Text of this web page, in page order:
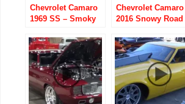
Chevrolet Camaro
1969 SS – Smoky
Chevrolet Camaro
2016 Snowy Road